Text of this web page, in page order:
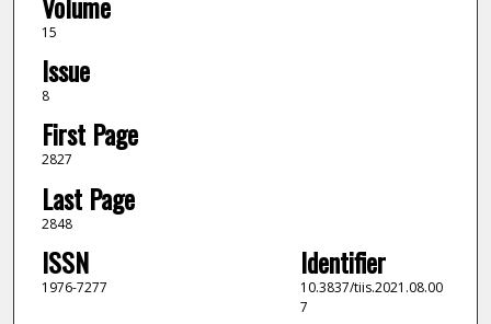
15
Issue
8
First Page
2827
Last Page
2848
ISSN
1976-7277
Identifier
10.3837/tiis.2021.08.00
7